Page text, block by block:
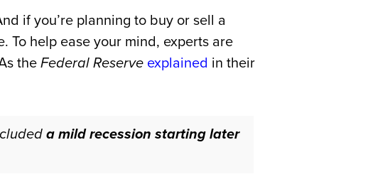
if you’re planning to buy or sell a
To help ease your mind, experts are
theFederal Reserve explained in their
a mild recession starting later